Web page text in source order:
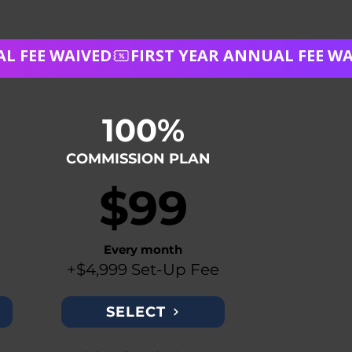
COMMISSION PLAN
100%
$99
Every month
+$4,999 Set-Up Fee
SELECT